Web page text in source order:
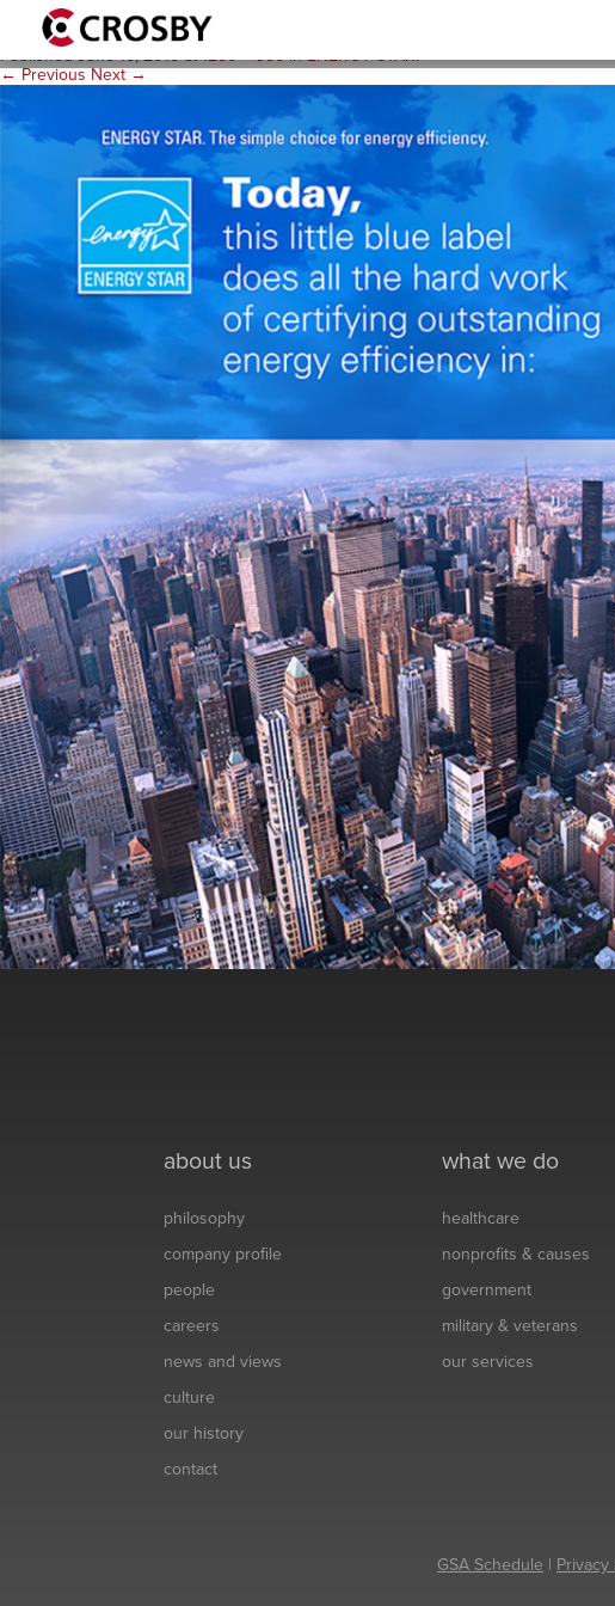
ppt_1280x986
PublishedJune 15, 2015at1280 × 986inENERGY STAR.
← Previous Next →
about us
philosophy
company profile
people
careers
news and views
culture
our history
contact
what we do
healthcare
nonprofits & causes
government
military & veterans
our services
GSA Schedule | Privacy